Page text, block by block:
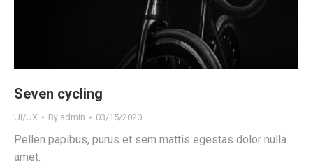
Seven cycling
UI/UX By admin 03/15/2020
Pellen papibus, purus et sem mattis egestas dolor nulla
amet.